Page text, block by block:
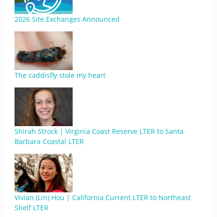
2026 Site Exchanges Announced
The caddisfly stole my heart
Shirah Strock | Virginia Coast Reserve LTER to Santa
Barbara Coastal LTER
Vivian (Lin) Hou | California Current LTER to Northeast
Shelf LTER